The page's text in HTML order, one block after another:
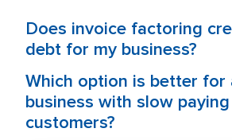
Does invoice factoring
debt for my business?
Which option is better for
business with slow paying
customers?